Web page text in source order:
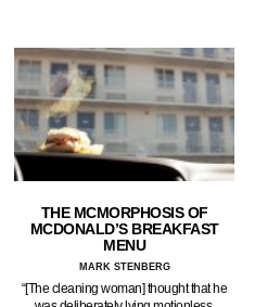
THE MCMORPHOSIS OF
MCDONALD’S BREAKFAST
MENU
MARK STENBERG
“[The cleaning woman] thought that he